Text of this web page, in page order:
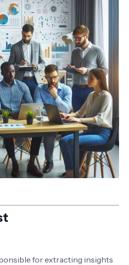
for extracting insights